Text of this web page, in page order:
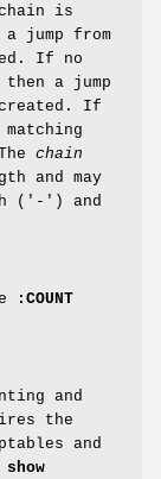
is
a jump from
If no
then a jump
If
chain
and may
('-') and
:COUNT
and
the
and